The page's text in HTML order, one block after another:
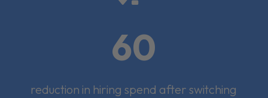
60
reduction in hiring spend after switching